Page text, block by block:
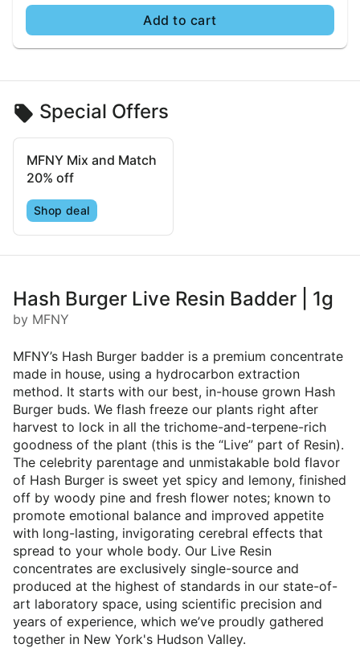
Add to cart
Special Offers
MFNY Mix and Match
20% off
Shop deal
Hash Burger Live Resin Badder | 1g
by MFNY
MFNY’s Hash Burger badder is a premium concentrate
made in house, using a hydrocarbon extraction
method. It starts with our best, in-house grown Hash
Burger buds. We flash freeze our plants right after
harvest to lock in all the trichome-and-terpene-rich
goodness of the plant (this is the “Live” part of Resin).
The celebrity parentage and unmistakable bold flavor
of Hash Burger is sweet yet spicy and lemony, finished
off by woody pine and fresh flower notes; known to
promote emotional balance and improved appetite
with long-lasting, invigorating cerebral effects that
spread to your whole body. Our Live Resin
concentrates are exclusively single-source and
produced at the highest of standards in our state-of-
art laboratory space, using scientific precision and
years of experience, which we’ve proudly gathered
together in New York's Hudson Valley.